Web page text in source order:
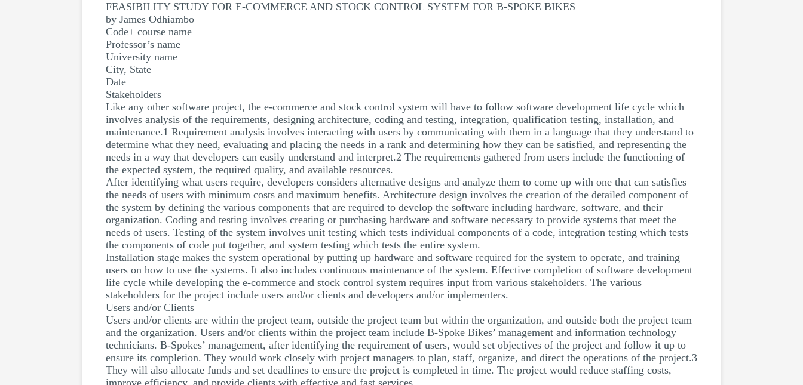
FEASIBILITY STUDY FOR E-COMMERCE AND STOCK CONTROL SYSTEM FOR B-SPOKE BIKES
by James Odhiambo
Code+ course name
Professor’s name
University name
City, State
Date
Stakeholders
Like any other software project, the e-commerce and stock control system will have to follow software development life cycle which
involves analysis of the requirements, designing architecture, coding and testing, integration, qualification testing, installation, and
maintenance.1 Requirement analysis involves interacting with users by communicating with them in a language that they understand to
determine what they need, evaluating and placing the needs in a rank and determining how they can be satisfied, and representing the
needs in a way that developers can easily understand and interpret.2 The requirements gathered from users include the functioning of
the expected system, the required quality, and available resources.
After identifying what users require, developers considers alternative designs and analyze them to come up with one that can satisfies
the needs of users with minimum costs and maximum benefits. Architecture design involves the creation of the detailed component of
the system by defining the various components that are required to develop the software including hardware, software, and their
organization. Coding and testing involves creating or purchasing hardware and software necessary to provide systems that meet the
needs of users. Testing of the system involves unit testing which tests individual components of a code, integration testing which tests
the components of code put together, and system testing which tests the entire system.
Installation stage makes the system operational by putting up hardware and software required for the system to operate, and training
users on how to use the systems. It also includes continuous maintenance of the system. Effective completion of software development
life cycle while developing the e-commerce and stock control system requires input from various stakeholders. The various
stakeholders for the project include users and/or clients and developers and/or implementers.
Users and/or Clients
Users and/or clients are within the project team, outside the project team but within the organization, and outside both the project team
and the organization. Users and/or clients within the project team include B-Spoke Bikes’ management and information technology
technicians. B-Spokes’ management, after identifying the requirement of users, would set objectives of the project and follow it up to
ensure its completion. They would work closely with project managers to plan, staff, organize, and direct the operations of the project.3
They will also allocate funds and set deadlines to ensure the project is completed in time. The project would reduce staffing costs,
improve efficiency, and provide clients with effective and fast services.